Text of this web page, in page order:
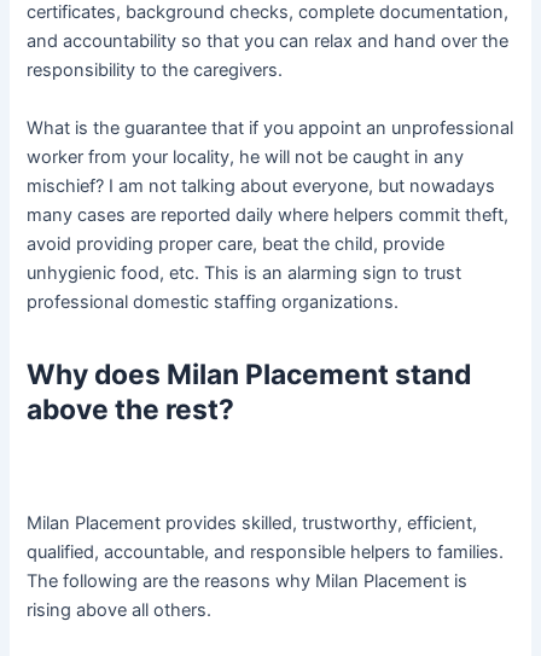
certificates, background checks, complete documentation,
and accountability so that you can relax and hand over the
responsibility to the caregivers.
What is the guarantee that if you appoint an unprofessional
worker from your locality, he will not be caught in any
mischief? I am not talking about everyone, but nowadays
many cases are reported daily where helpers commit theft,
avoid providing proper care, beat the child, provide
unhygienic food, etc. This is an alarming sign to trust
professional domestic staffing organizations.
Why does Milan Placement stand
above the rest?
Milan Placement provides skilled, trustworthy, efficient,
qualified, accountable, and responsible helpers to families.
The following are the reasons why Milan Placement is
rising above all others.